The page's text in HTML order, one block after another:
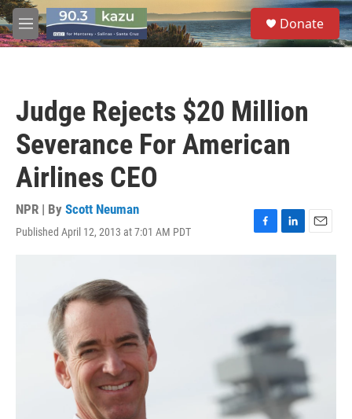
Skip to main content
M
e
S
e
a
Donate
Judge Rejects $20 Million
Severance For American
Airlines CEO
NPR | By Scott Neuman
Published April 12, 2013 at 7:01 AM PDT
F
a
o
k
L
i
I
n
E
m